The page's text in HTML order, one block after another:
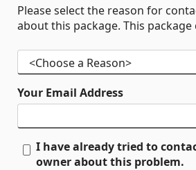
Please select the reason for
about this package. This package
Your Email Address
I have already tried to
owner about this problem.